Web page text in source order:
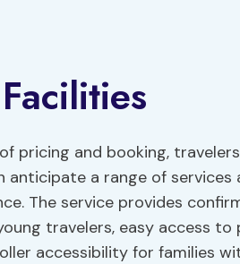
pricing and booking,
anticipate a range of
The service provides
travelers, easy access
accessibility for families